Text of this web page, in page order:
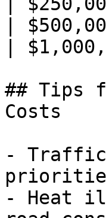
|
|
## Tips
Costs
- Traffic
- Heat